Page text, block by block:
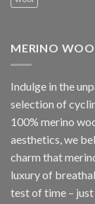
MERINO
Indulge in the
selection of
100% merino
aesthetics, we
charm that
luxury of
test of time –